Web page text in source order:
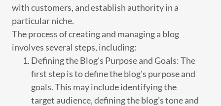
with customers, and establish authority in a
particular niche.
The process of creating and managing a blog
involves several steps, including:
Defining the Blog's Purpose and Goals: The
first step is to define the blog's purpose and
goals. This may include identifying the
target audience, defining the blog's tone and